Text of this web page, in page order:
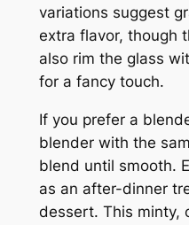
variations suggest
extra flavor, though
also rim the glass
for a fancy touch.
If you prefer a
blender with the
blend until smooth.
as an after-dinner
dessert. This minty,